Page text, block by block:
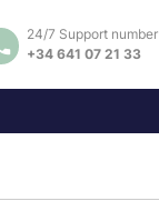
24/7 Support number
+34 641 07 21 33